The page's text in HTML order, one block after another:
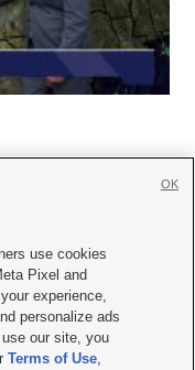
with KSL.com
Policy
| KSL-TV FCC Public File
Public File |FCC Applications
use cookies
Pixel and
experience,
personalize ads
our site, you
Terms of Use,
OK